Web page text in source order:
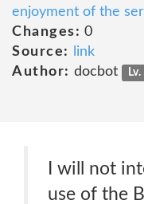
enjoyment of the
Changes: 0
Source:
link
Author: docbot
I will not
use of the